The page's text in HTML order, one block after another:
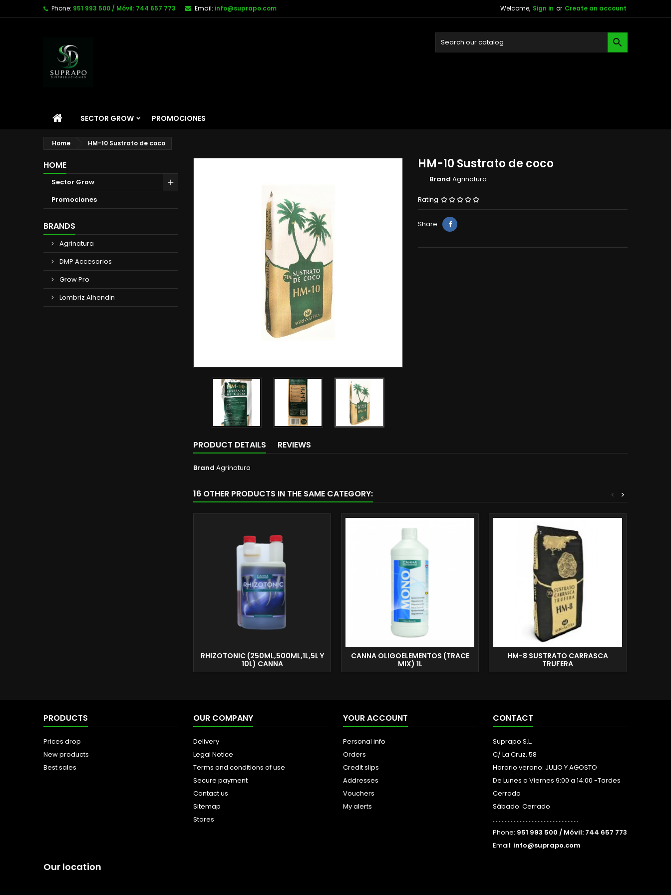
Phone: 951 993 500 / Móvil: 744 657 773 Email: info@suprapo.com Welcome, Sign in or Create an account

SECTOR GROW PROMOCIONES
Home HM-10 Sustrato de coco
HOME
Sector Grow
Promociones
BRANDS
Agrinatura
DMP Accesorios
Grow Pro
Lombriz Alhendin
HM-10 Sustrato de coco
Brand Agrinatura
Rating
Share
PRODUCT DETAILS REVIEWS
Brand Agrinatura
16 OTHER PRODUCTS IN THE SAME CATEGORY: >
<
RHIZOTONIC (250ML,500ML,1L,5L Y
10L) CANNA
CANNA OLIGOELEMENTOS (TRACE
MIX) 1L
HM-8 SUSTRATO CARRASCA
TRUFERA
PRODUCTS
Prices drop
New products
Best sales
OUR COMPANY
Delivery
Legal Notice
Terms and conditions of use
Secure payment
Contact us
Sitemap
Stores
YOUR ACCOUNT
Personal info
Orders
Credit slips
Addresses
Vouchers
My alerts
CONTACT
Suprapo S.L.
C/ La Cruz, 58
Horario verano: JULIO Y AGOSTO
De Lunes a Viernes 9:00 a 14:00 -Tardes
Cerrado
Sábado: Cerrado
.........................................................
Phone: 951 993 500 / Móvil: 744 657 773
Email: info@suprapo.com
Our location